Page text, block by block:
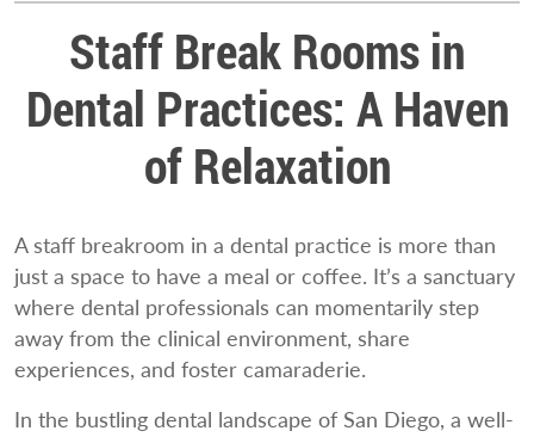
Staff Break Rooms in
Dental Practices: A Haven
of Relaxation
A staff breakroom in a dental practice is more than
just a space to have a meal or coffee. It’s a sanctuary
where dental professionals can momentarily step
away from the clinical environment, share
experiences, and foster camaraderie.
In the bustling dental landscape of San Diego, a well-